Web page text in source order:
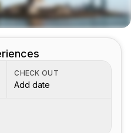
CHECK OUT
Add date